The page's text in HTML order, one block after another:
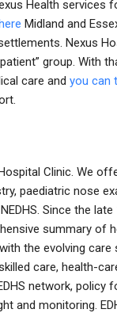
Health services
Midland and
Nexus
group. With
care and you can
Clinic. We
paediatric nose
Since the
summary of
the evolving
care, health-
network, policy
and monitoring.